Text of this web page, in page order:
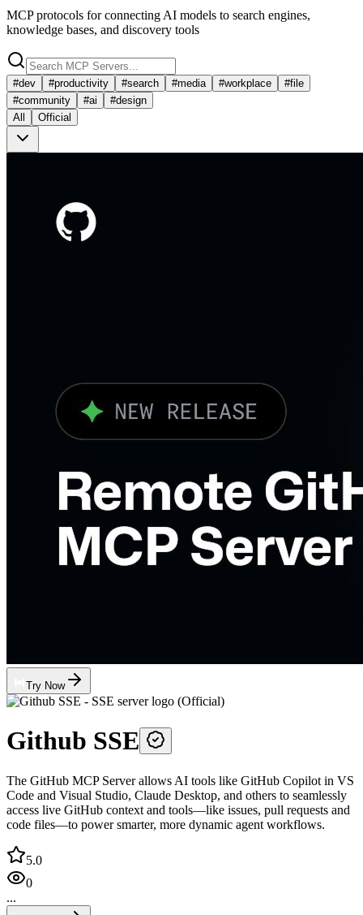
MCP protocols for connecting AI models to search engines,
knowledge bases, and discovery tools
#dev #productivity #search #media #workplace #file
#community #ai #design
All
Official
Try Now
Github SSE
The GitHub MCP Server allows AI tools like GitHub Copilot in VS
Code and Visual Studio, Claude Desktop, and others to seamlessly
access live GitHub context and tools—like issues, pull requests and
code files—to power smarter, more dynamic agent workflows.
5.0
0
...